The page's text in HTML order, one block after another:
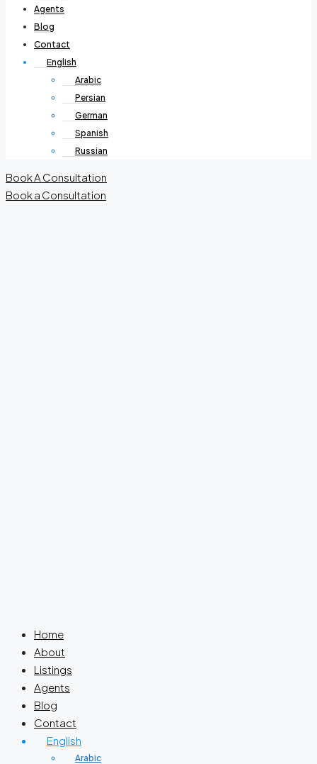
Agents
Blog
Contact
English
Arabic
Persian
German
Spanish
Russian
Book A Consultation
Book a Consultation
Home
About
Listings
Agents
Blog
Contact
English
Arabic